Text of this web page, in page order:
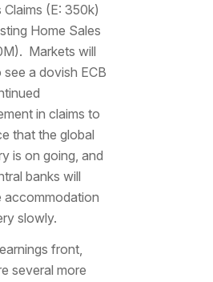
Claims (E: 350k)
Home Sales
Markets will
a dovish ECB
in claims to
that the global
is on going, and
banks will
accommodation
slowly.
front,
several more